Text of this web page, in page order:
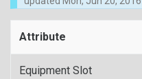
Attribute
Equipment Slot